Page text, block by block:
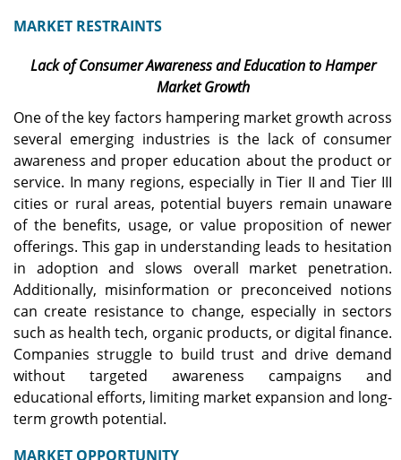
MARKET RESTRAINTS
Lack of Consumer Awareness and Education to Hamper
Market Growth
One of the key factors hampering market growth across
several emerging industries is the lack of consumer
awareness and proper education about the product or
service. In many regions, especially in Tier II and Tier III
cities or rural areas, potential buyers remain unaware
of the benefits, usage, or value proposition of newer
offerings. This gap in understanding leads to hesitation
in adoption and slows overall market penetration.
Additionally, misinformation or preconceived notions
can create resistance to change, especially in sectors
such as health tech, organic products, or digital finance.
Companies struggle to build trust and drive demand
without targeted awareness campaigns and
educational efforts, limiting market expansion and long-
term growth potential.
MARKET OPPORTUNITY